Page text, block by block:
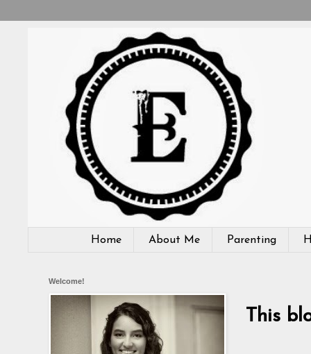
Home About Me Parenting
This
Welcome!